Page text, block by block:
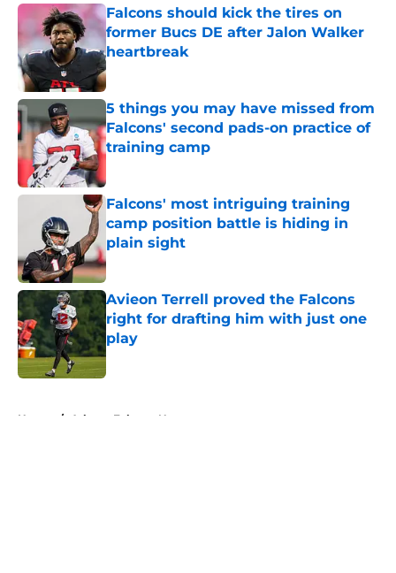
Falcons should kick the tires on
former Bucs DE after Jalon Walker
heartbreak
Published by on Invalid Date
5 things you may have missed from
Falcons' second pads-on practice of
training camp
Falcons' most intriguing training
camp position battle is hiding in
plain sight
Published by on Invalid Date
Avieon Terrell proved the Falcons
right for drafting him with just one
play
Published by on Invalid Date
Home / Atlanta Falcons News